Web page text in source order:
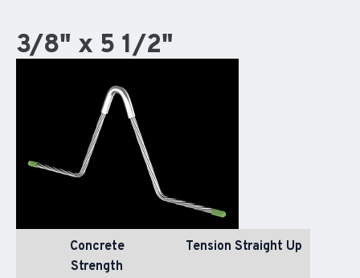
3/8" x 5 1/2"
Concrete
Strength
Tension Straight Up